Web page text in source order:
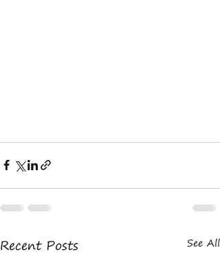
Recent Posts See All